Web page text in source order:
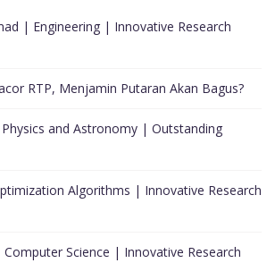
| Engineering | Innovative Research
RTP, Menjamin Putaran Akan Bagus?
and Astronomy | Outstanding
Algorithms | Innovative Research
Science | Innovative Research